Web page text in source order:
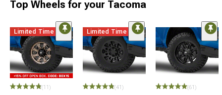
Top Wheels for your Tacoma
Limited Time
(11)
Limited Time
(41) (61)